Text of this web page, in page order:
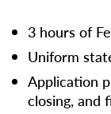
3 hours of
Uniform
Application
closing, and